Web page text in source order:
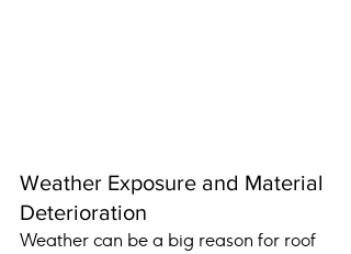
Weather Exposure and Material
Deterioration
Weather can be a big reason for roof